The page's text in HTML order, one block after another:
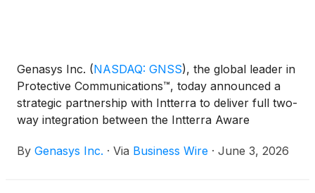
Genasys Inc. (NASDAQ: GNSS), the global leader in
Protective Communications™, today announced a
strategic partnership with Intterra to deliver full two-
way integration between the Intterra Aware
By Genasys Inc. · Via Business Wire · June 3, 2026